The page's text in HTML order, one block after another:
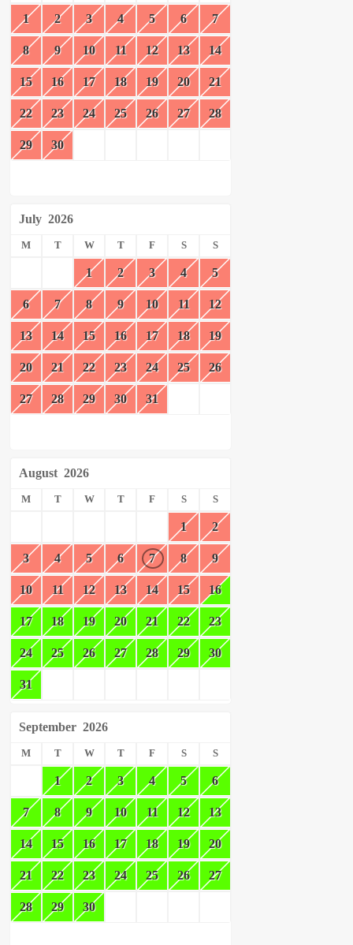
1 2 3 4 5 6 7
8 9 10 11 12 13 14
15 16 17 18 19 20 21
22 23 24 25 26 27 28
29 30
July 2026
M T W T F S S
1 2 3 4 5
6 7 8 9 10 11 12
13 14 15 16 17 18 19
20 21 22 23 24 25 26
27 28 29 30 31
August 2026
M T W T F S S
1 2
3 4 5 6 7 8 9
10 11 12 13 14 15 16
17 18 19 20 21 22 23
24 25 26 27 28 29 30
31
September 2026
M T W T F S S
1 2 3 4 5 6
7 8 9 10 11 12 13
14 15 16 17 18 19 20
21 22 23 24 25 26 27
28 29 30